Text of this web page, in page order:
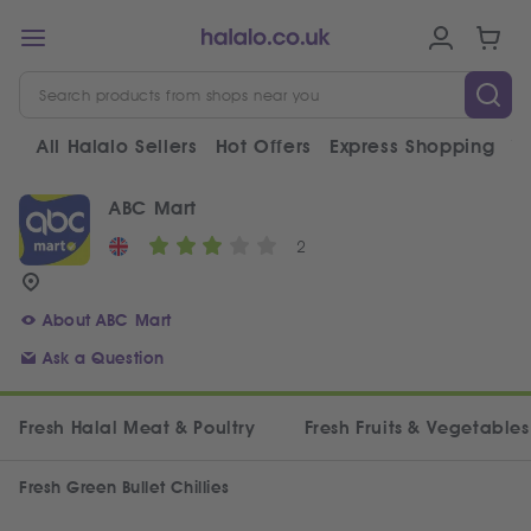
All Halalo Sellers Hot Offers Express Shopping
ABC Mart
2
About ABC Mart
Ask a Question
Fresh Halal Meat & Poultry Fresh Fruits & Vegetables
Fresh Green Bullet Chillies